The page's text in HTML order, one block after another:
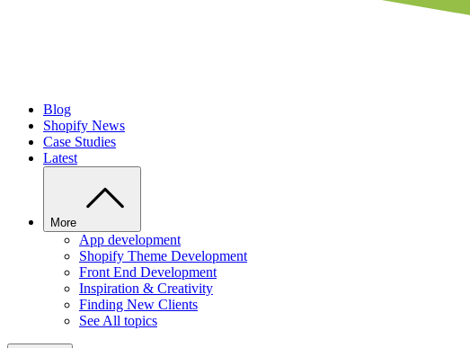
Blog
Shopify News
Case Studies
Latest
More
App development
Shopify Theme Development
Front End Development
Inspiration & Creativity
Finding New Clients
See All topics